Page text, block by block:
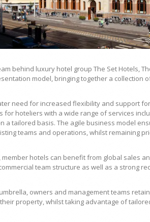
behind luxury hotel group The Set Hotels,
model, bringing together a collection
need for increased flexibility and support
for hoteliers with a wide range of services
a tailored basis. The agile business model
teams and operations, whilst remaining
member hotels can benefit from global sales
team structure as well as a strong
owners and management teams
property, whilst taking advantage of